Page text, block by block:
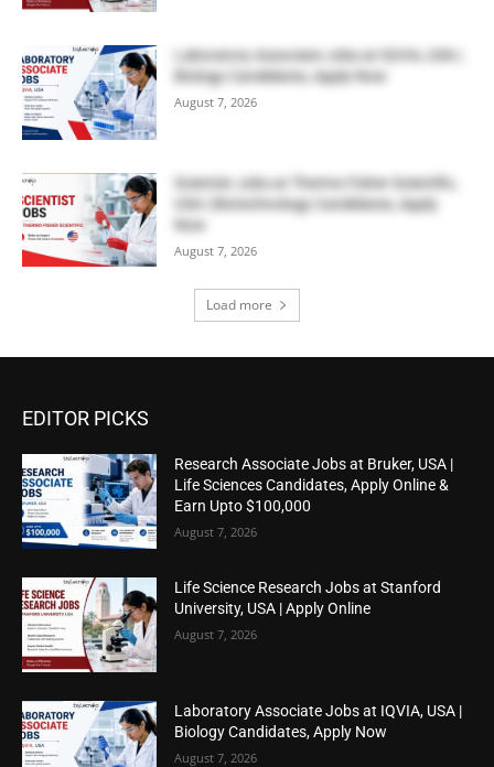
Laboratory Associate Jobs at IQVIA, USA |
Biology Candidates, Apply Now
August 7, 2026
Scientist Jobs at Thermo Fisher Scientific,
USA | Biotechnology Candidates, Apply
Now
August 7, 2026
Load more
EDITOR PICKS
Research Associate Jobs at Bruker, USA |
Life Sciences Candidates, Apply Online &
Earn Upto $100,000
August 7, 2026
Life Science Research Jobs at Stanford
University, USA | Apply Online
August 7, 2026
Laboratory Associate Jobs at IQVIA, USA |
Biology Candidates, Apply Now
August 7, 2026